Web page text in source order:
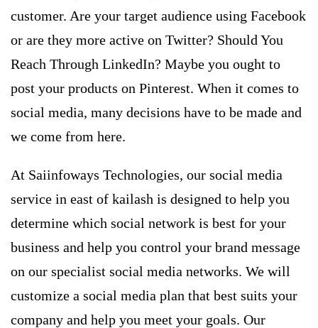
customer. Are your target audience using Facebook
or are they more active on Twitter? Should You
Reach Through LinkedIn? Maybe you ought to
post your products on Pinterest. When it comes to
social media, many decisions have to be made and
we come from here.
At Saiinfoways Technologies, our social media
service in east of kailash is ​​designed to help you
determine which social network is best for your
business and help you control your brand message
on our specialist social media networks. We will
customize a social media plan that best suits your
company and help you meet your goals. Our